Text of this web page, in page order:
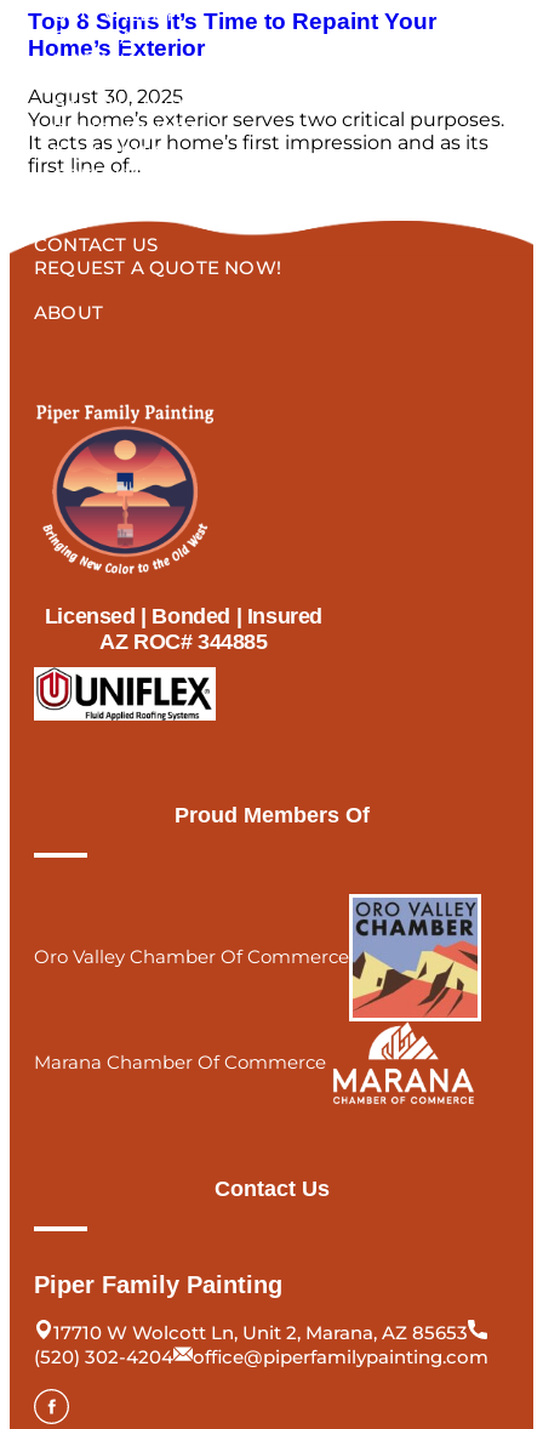
ORO VALLEY
CASAS ADOBES
MARANA
CATALINA
RANCHO VISTOSO
DOVE MOUNTAIN
SAHUARITA
GREEN VALLEY
BLOG
CONTACT US
REQUEST A QUOTE NOW!
ABOUT
Top 8 Signs It’s Time to Repaint Your
Home’s Exterior
August 30, 2025
Your home’s exterior serves two critical purposes.
It acts as your home’s first impression and as its
first line of…
Licensed | Bonded | Insured
AZ ROC# 344885
Proud Members Of
Oro Valley Chamber Of Commerce
Marana Chamber Of Commerce
Contact Us
Piper Family Painting
17710 W Wolcott Ln, Unit 2, Marana, AZ 85653
(520) 302-4204
office@piperfamilypainting.com